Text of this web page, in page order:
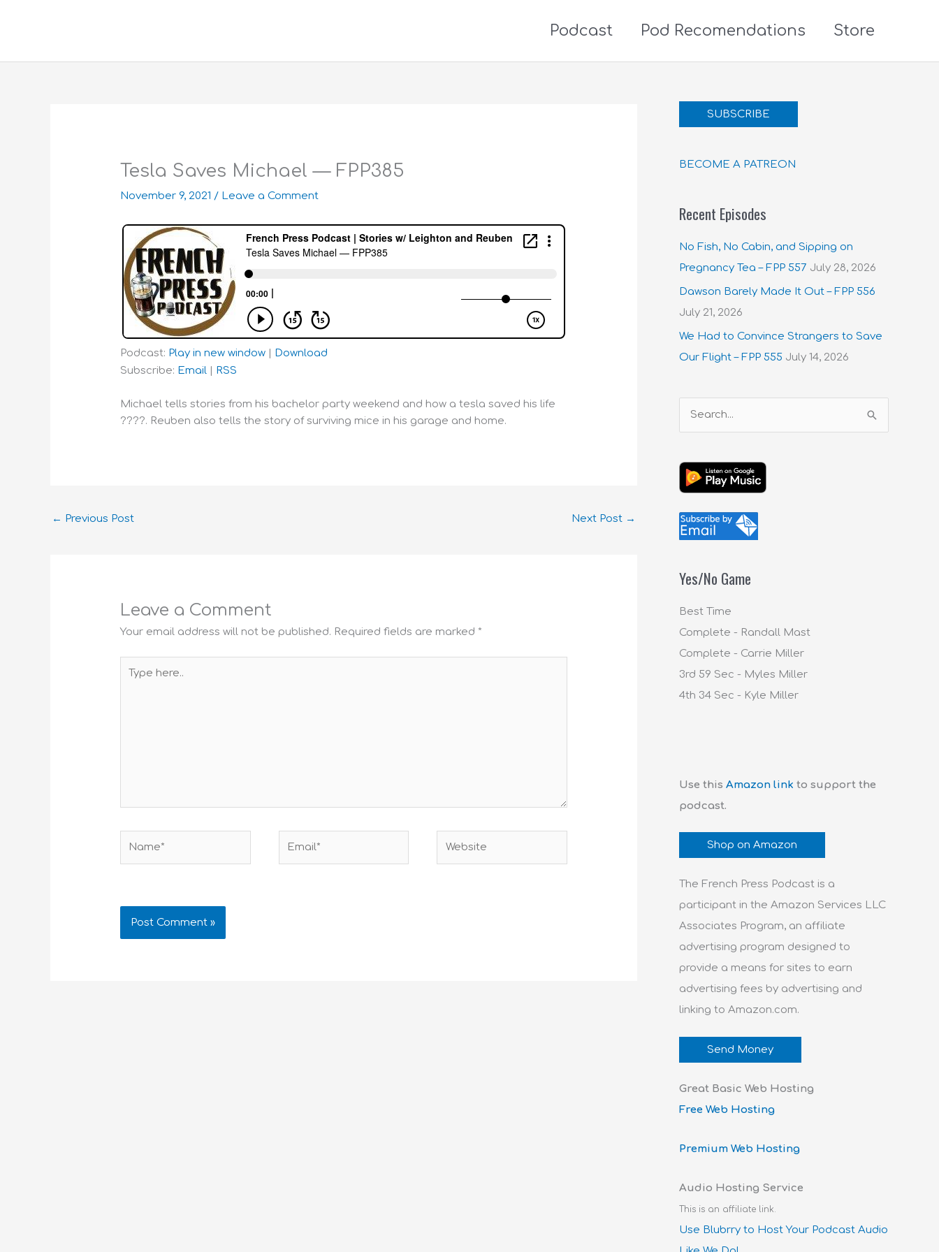
Podcast Pod Recomendations Store
Tesla Saves Michael — FPP385
November 9, 2021 / Leave a Comment
Podcast: Play in new window
Download
Subscribe: Email RSS
Michael tells stories from his bachelor party weekend and how a tesla saved his life
????. Reuben also tells the story of surviving mice in his garage and home.
← Previous Post Next Post →
Leave a Comment
Your email address will not be published. Required fields are marked *
here..
SUBSCRIBE
BECOME A PATREON
Recent Episodes
No Fish, No Cabin, and Sipping on
Pregnancy Tea – FPP 557 July 28, 2026
Dawson Barely Made It Out – FPP 556
July 21, 2026
We Had to Convince Strangers to Save
Our Flight – FPP 555 July 14, 2026
a
h
f
r
Yes/No Game
Best Time
Complete - Randall Mast
Complete - Carrie Miller
3rd 59 Sec - Myles Miller
4th 34 Sec - Kyle Miller
Use this Amazon link to support the
podcast.
Shop on Amazon
The French Press Podcast is a
participant in the Amazon Services LLC
Associates Program, an affiliate
advertising program designed to
provide a means for sites to earn
advertising fees by advertising and
linking to Amazon.com.
Send Money
Great Basic Web Hosting
Free Web Hosting
Premium Web Hosting
Audio Hosting Service
This is an affiliate link.
Use Blubrry to Host Your Podcast Audio